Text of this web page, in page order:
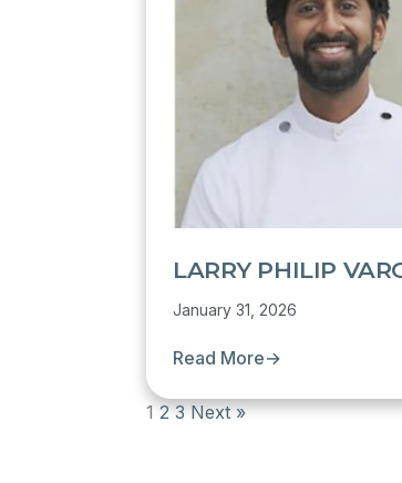
LARRY PHILIP
January 31, 2026
Read More→
1 2 3 Next »